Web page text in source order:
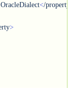
</
>